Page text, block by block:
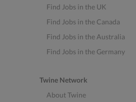
Find Jobs in the UK
Find Jobs in the Canada
Find Jobs in the Australia
Find Jobs in the Germany
Twine Network
About Twine